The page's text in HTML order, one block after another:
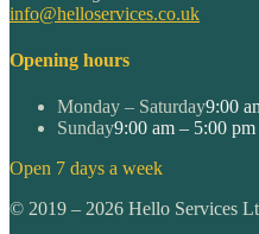
info@helloservices.co.uk
Opening hours
Monday – Saturday9:00
Sunday9:00 am – 5:00 pm
Open 7 days a week
© 2019 – 2026 Hello Services